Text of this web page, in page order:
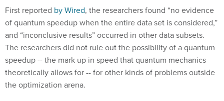
First reported by Wired, the researchers found “no evidence
of quantum speedup when the entire data set is considered,”
and “inconclusive results” occurred in other data subsets.
The researchers did not rule out the possibility of a quantum
speedup -- the mark up in speed that quantum mechanics
theoretically allows for -- for other kinds of problems outside
the optimization arena.